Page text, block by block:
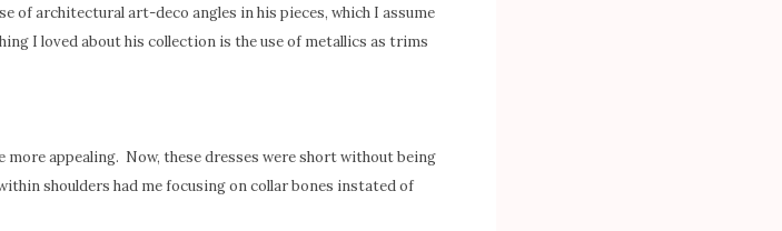
of architectural art-deco angles in his pieces, which I assume
I loved about his collection is the use of metallics as trims
appealing. Now, these dresses were short without being
shoulders had me focusing on collar bones instated of